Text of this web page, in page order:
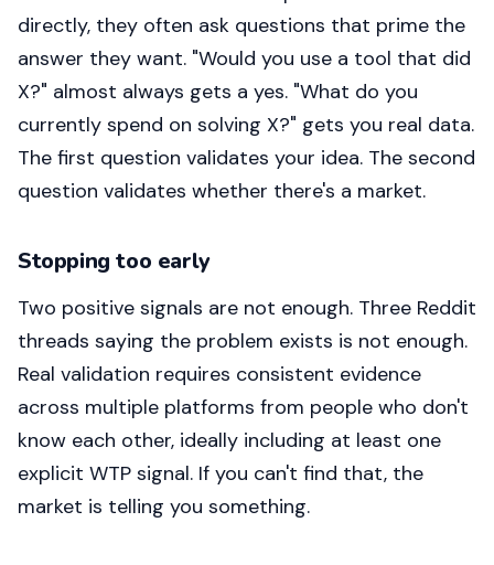
directly, they often ask questions that prime the
answer they want. "Would you use a tool that did
X?" almost always gets a yes. "What do you
currently spend on solving X?" gets you real data.
The first question validates your idea. The second
question validates whether there's a market.
Stopping too early
Two positive signals are not enough. Three Reddit
threads saying the problem exists is not enough.
Real validation requires consistent evidence
across multiple platforms from people who don't
know each other, ideally including at least one
explicit WTP signal. If you can't find that, the
market is telling you something.